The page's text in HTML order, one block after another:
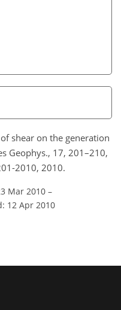
shear on the generation
Geophys., 17, 201–210,
2010, 2010.
Mar 2010 –
12 Apr 2010